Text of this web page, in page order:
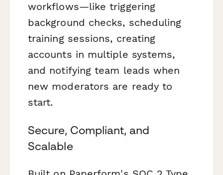
workflows—like triggering
background checks, scheduling
training sessions, creating
accounts in multiple systems,
and notifying team leads when
new moderators are ready to
start.
Secure, Compliant, and
Scalable